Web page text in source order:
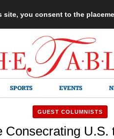
you consent to the
SPORTS EVENTS
GUEST COLUMNISTS
Consecrating U.S.